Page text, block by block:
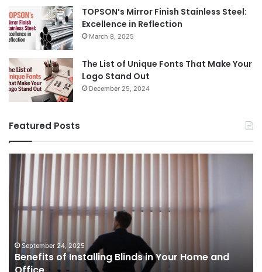
TOPSON’s Mirror Finish Stainless Steel:
Excellence in Reflection
March 8, 2025
The List of Unique Fonts That Make Your
Logo Stand Out
December 25, 2024
Featured Posts
Benefits
Installing
Blinds
in
and
Office
September 24, 2025
Benefits of Installing Blinds in Your Home and